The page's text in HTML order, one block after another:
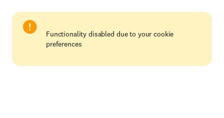
Functionality disabled due to your cookie
preferences